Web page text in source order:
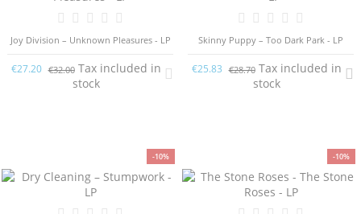
Joy Division ‎– Unknown Pleasures - LP
€27.20 €32.00Tax included in
stock
Skinny Puppy – Too Dark Park - LP
€25.83 €28.70Tax included in
stock
-10% -10%